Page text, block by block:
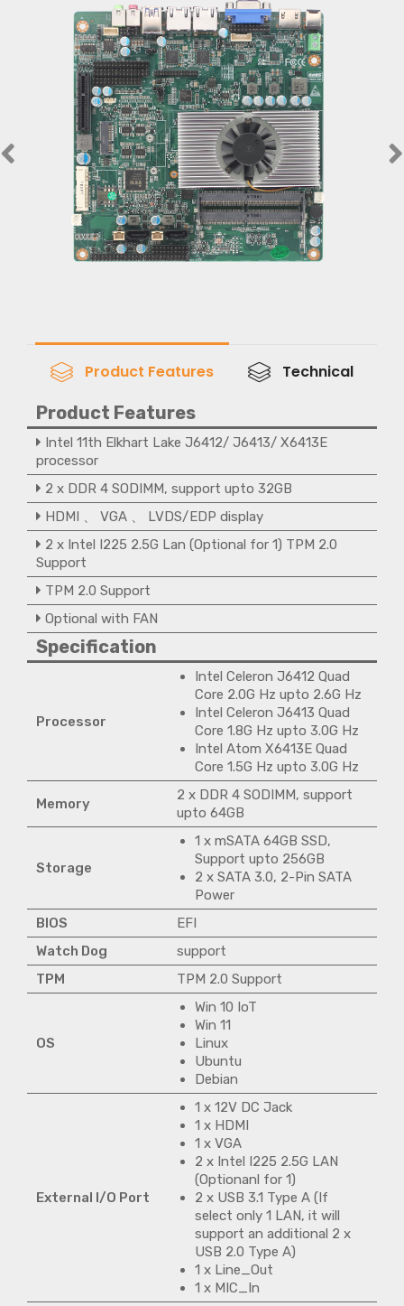
Product Features Technical
Product Features
Intel 11th Elkhart Lake J6412/ J6413/ X6413E
processor
2 x DDR 4 SODIMM, support upto 32GB
HDMI 、 VGA 、 LVDS/EDP display
2 x Intel I225 2.5G Lan (Optional for 1) TPM 2.0
Support
TPM 2.0 Support
Optional with FAN
Specification
Processor
Intel Celeron J6412 Quad
Core 2.0G Hz upto 2.6G Hz
Intel Celeron J6413 Quad
Core 1.8G Hz upto 3.0G Hz
Intel Atom X6413E Quad
Core 1.5G Hz upto 3.0G Hz
Memory
2 x DDR 4 SODIMM, support
upto 64GB
Storage
1 x mSATA 64GB SSD,
Support upto 256GB
2 x SATA 3.0, 2-Pin SATA
Power
BIOS
EFI
Watch Dog
support
TPM
TPM 2.0 Support
OS
Win 10 IoT
Win 11
Linux
Ubuntu
Debian
External I/O Port
1 x 12V DC Jack
1 x HDMI
1 x VGA
2 x Intel I225 2.5G LAN
(Optionanl for 1)
2 x USB 3.1 Type A (If
select only 1 LAN, it will
support an additional 2 x
USB 2.0 Type A)
1 x Line_Out
1 x MIC_In